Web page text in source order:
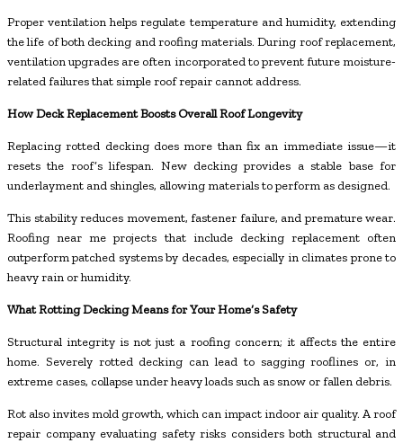
Proper ventilation helps regulate temperature and humidity, extending
the life of both decking and roofing materials. During roof replacement,
ventilation upgrades are often incorporated to prevent future moisture-
related failures that simple roof repair cannot address.
How Deck Replacement Boosts Overall Roof Longevity
Replacing rotted decking does more than fix an immediate issue—it
resets the roof’s lifespan. New decking provides a stable base for
underlayment and shingles, allowing materials to perform as designed.
This stability reduces movement, fastener failure, and premature wear.
Roofing near me projects that include decking replacement often
outperform patched systems by decades, especially in climates prone to
heavy rain or humidity.
What Rotting Decking Means for Your Home’s Safety
Structural integrity is not just a roofing concern; it affects the entire
home. Severely rotted decking can lead to sagging rooflines or, in
extreme cases, collapse under heavy loads such as snow or fallen debris.
Rot also invites mold growth, which can impact indoor air quality. A roof
repair company evaluating safety risks considers both structural and